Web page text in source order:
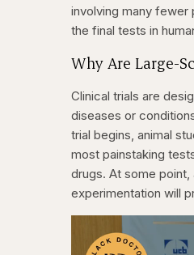
involving many fewer
the final tests in
Why Are Large-
Clinical trials are
diseases or
trial begins, animal
most painstaking
drugs. At some point,
experimentation will